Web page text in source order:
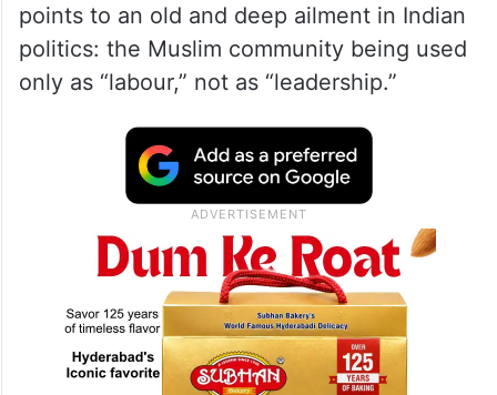
points to an old and deep ailment in Indian
politics: the Muslim community being used
only as “labour,” not as “leadership.”